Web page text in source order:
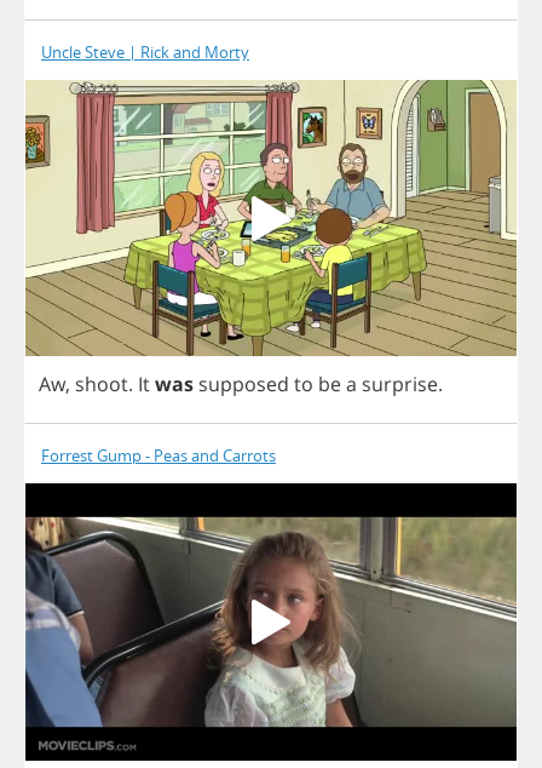
Uncle Steve | Rick and Morty
Aw, shoot. Itwas supposed to bea surprise.
Forrest Gump - Peas and Carrots